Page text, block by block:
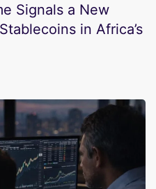
Signals a New
in Africa’s